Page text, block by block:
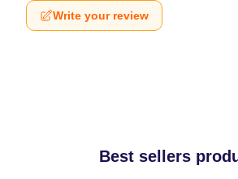
Write your review
Best sellers